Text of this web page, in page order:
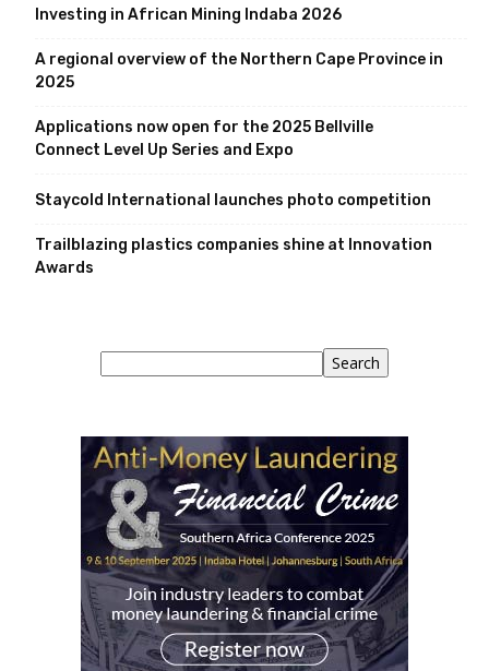
Investing in African Mining Indaba 2026
A regional overview of the Northern Cape Province in
2025
Applications now open for the 2025 Bellville
Connect Level Up Series and Expo
Staycold International launches photo competition
Trailblazing plastics companies shine at Innovation
Awards
Search Search